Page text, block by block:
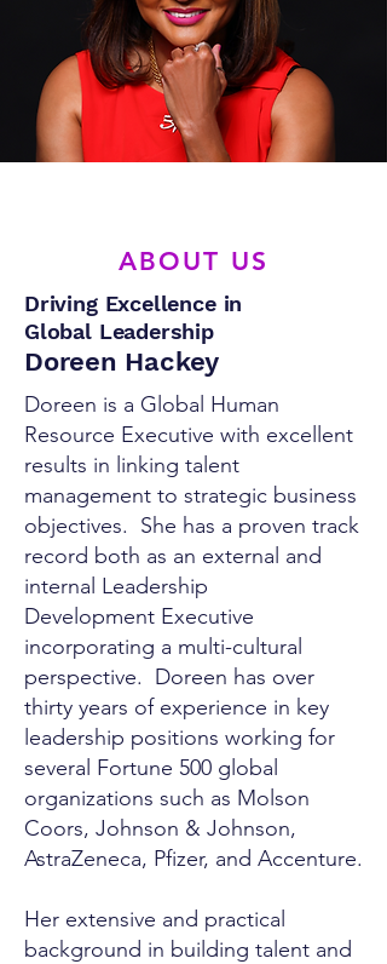
ABOUT US
Driving Excellence in
Global Leadership
Doreen Hackey
Doreen is a Global Human
Resource Executive with excellent
results in linking talent
management to strategic business
objectives. She has a proven track
record both as an external and
internal Leadership
Development Executive
incorporating a multi-cultural
perspective. Doreen has over
thirty years of experience in key
leadership positions working for
several Fortune 500 global
organizations such as Molson
Coors, Johnson & Johnson,
AstraZeneca, Pfizer, and Accenture.
Her extensive and practical
background in building talent and